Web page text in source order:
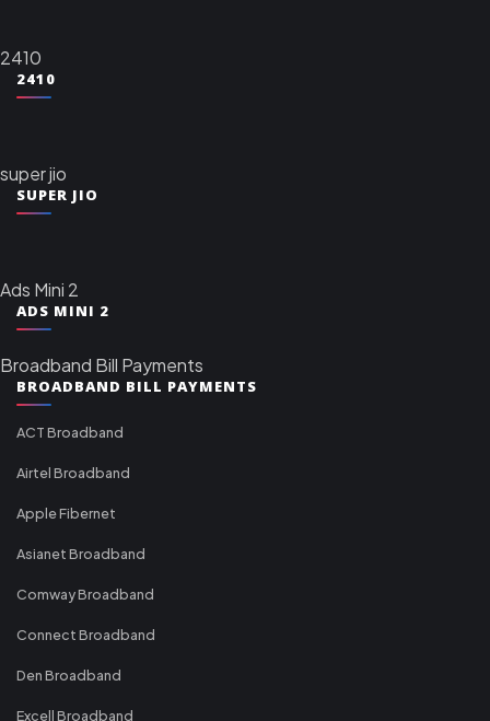
2410
2410
super jio
SUPER JIO
Ads Mini 2
ADS MINI 2
Broadband Bill Payments
BROADBAND BILL PAYMENTS
ACT Broadband
Airtel Broadband
Apple Fibernet
Asianet Broadband
Comway Broadband
Connect Broadband
Den Broadband
Excell Broadband